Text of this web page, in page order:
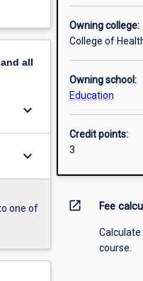
all
keyboard_arrow_down
keyboard_arrow_down
one of
Owning college:
College of
Owning school:
Education
Credit points:
3
open_in_new Fee
course.